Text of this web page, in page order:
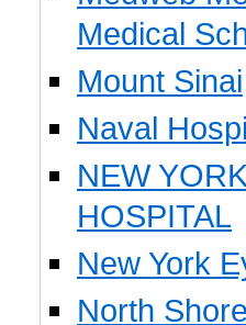
Medical
Mount Sinai
Naval
NEW
HOSPITAL
New York
North